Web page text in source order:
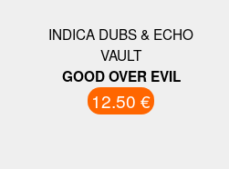
INDICA DUBS & ECHO
VAULT
GOOD OVER EVIL
12.50 €